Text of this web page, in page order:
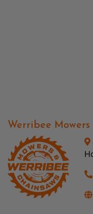
Werribee Mowers